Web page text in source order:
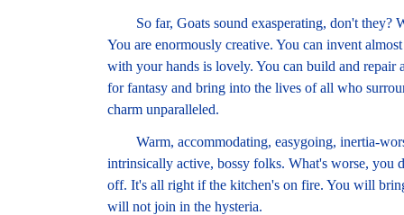
So far, Goats sound exasperating, don't they?
You are enormously creative. You can invent
with your hands is lovely. You can build and repair
for fantasy and bring into the lives of all who
charm unparalleled.
Warm, accommodating, easygoing, inertia-
intrinsically active, bossy folks. What's worse,
off. It's all right if the kitchen's on fire. You will
will not join in the hysteria.